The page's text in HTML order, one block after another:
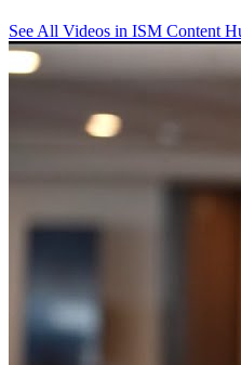
See All Videos in ISM Content